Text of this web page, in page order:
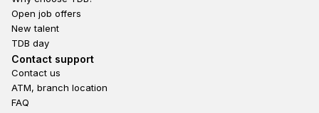
Open job offers
New talent
TDB day
Footer fourth
Contact support
Contact us
ATM, branch location
FAQ